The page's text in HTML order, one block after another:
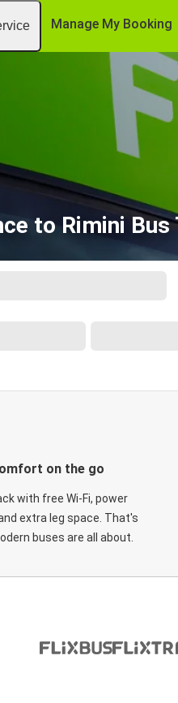
Manage My Booking
to Rimini
on the go
with free Wi-Fi, power
extra leg space. That's
buses are all about.